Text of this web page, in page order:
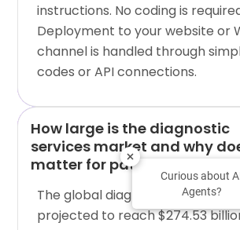
instructions. No coding is
Deployment to your website or
channel is handled through
codes or API connections.
How large is the diagnostic
services market and why
matter for patient
The global diagnostic testing
projected to reach $274.53
Curious about
Agents?